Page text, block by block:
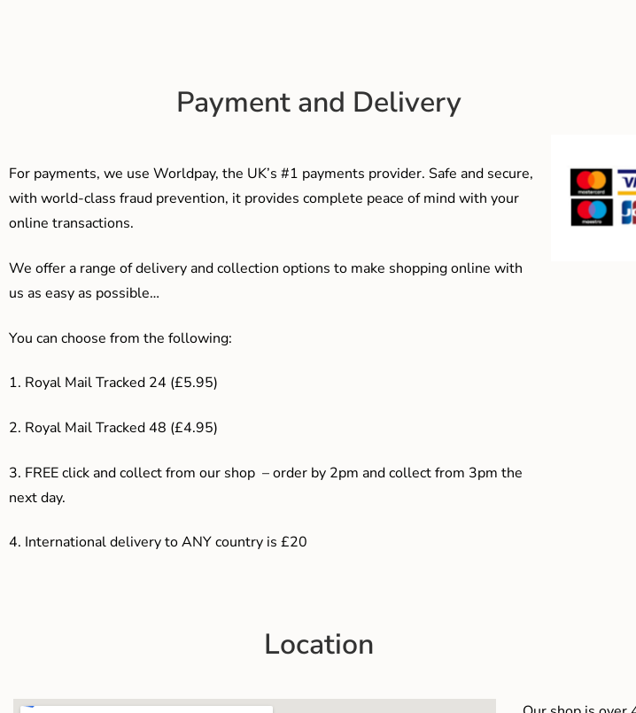
Payment and Delivery
For payments, we use Worldpay, the UK’s #1 payments provider. Safe and secure,
with world-class fraud prevention, it provides complete peace of mind with your
online transactions.
We offer a range of delivery and collection options to make shopping online with
us as easy as possible…
You can choose from the following:
1. Royal Mail Tracked 24 (£5.95)
2. Royal Mail Tracked 48 (£4.95)
3. FREE click and collect from our shop – order by 2pm and collect from 3pm the
next day.
4. International delivery to ANY country is £20
Location